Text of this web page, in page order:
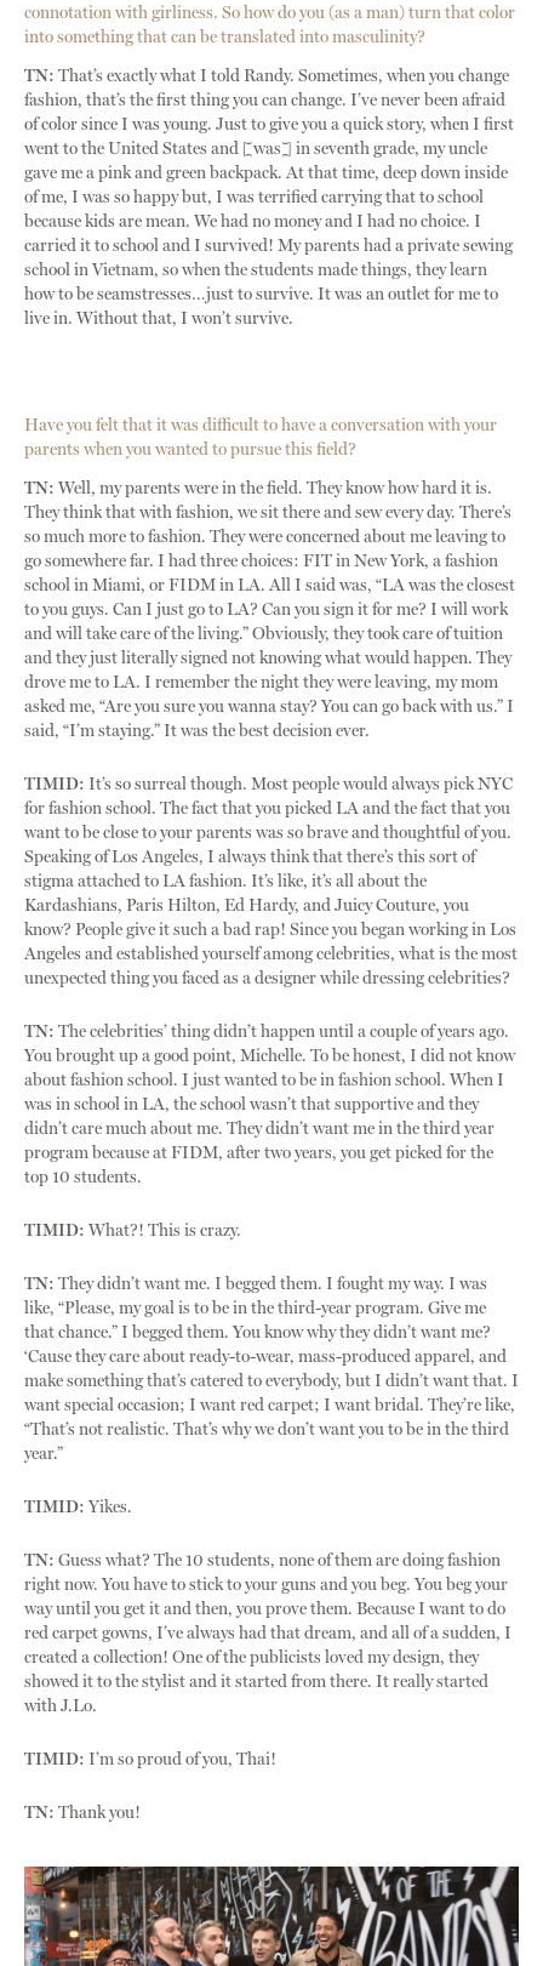
connotation with girliness. So how do you (as a man) turn that color
into something that can be translated into masculinity?
TN: That’s exactly what I told Randy. Sometimes, when you change
fashion, that’s the first thing you can change. I’ve never been afraid
of color since I was young. Just to give you a quick story, when I first
went to the United States and [was] in seventh grade, my uncle
gave me a pink and green backpack. At that time, deep down inside
of me, I was so happy but, I was terrified carrying that to school
because kids are mean. We had no money and I had no choice. I
carried it to school and I survived! My parents had a private sewing
school in Vietnam, so when the students made things, they learn
how to be seamstresses…just to survive. It was an outlet for me to
live in. Without that, I won’t survive.
Have you felt that it was difficult to have a conversation with your
parents when you wanted to pursue this field?
TN: Well, my parents were in the field. They know how hard it is.
They think that with fashion, we sit there and sew every day. There’s
so much more to fashion. They were concerned about me leaving to
go somewhere far. I had three choices: FIT in New York, a fashion
school in Miami, or FIDM in LA. All I said was, “LA was the closest
to you guys. Can I just go to LA? Can you sign it for me? I will work
and will take care of the living.” Obviously, they took care of tuition
and they just literally signed not knowing what would happen. They
drove me to LA. I remember the night they were leaving, my mom
asked me, “Are you sure you wanna stay? You can go back with us.” I
said, “I’m staying.” It was the best decision ever.
TIMID: It’s so surreal though. Most people would always pick NYC
for fashion school. The fact that you picked LA and the fact that you
want to be close to your parents was so brave and thoughtful of you.
Speaking of Los Angeles, I always think that there’s this sort of
stigma attached to LA fashion. It’s like, it’s all about the
Kardashians, Paris Hilton, Ed Hardy, and Juicy Couture, you
know? People give it such a bad rap! Since you began working in Los
Angeles and established yourself among celebrities, what is the most
unexpected thing you faced as a designer while dressing celebrities?
TN: The celebrities’ thing didn’t happen until a couple of years ago.
You brought up a good point, Michelle. To be honest, I did not know
about fashion school. I just wanted to be in fashion school. When I
was in school in LA, the school wasn’t that supportive and they
didn’t care much about me. They didn’t want me in the third year
program because at FIDM, after two years, you get picked for the
top 10 students.
TIMID: What?! This is crazy.
TN: They didn’t want me. I begged them. I fought my way. I was
like, “Please, my goal is to be in the third-year program. Give me
that chance.” I begged them. You know why they didn’t want me?
‘Cause they care about ready-to-wear, mass-produced apparel, and
make something that’s catered to everybody, but I didn’t want that. I
want special occasion; I want red carpet; I want bridal. They’re like,
“That’s not realistic. That’s why we don’t want you to be in the third
year.”
TIMID:Yikes.
TN: Guess what? The 10 students, none of them are doing fashion
right now. You have to stick to your guns and you beg. You beg your
way until you get it and then, you prove them. Because I want to do
red carpet gowns, I’ve always had that dream, and all of a sudden, I
created a collection! One of the publicists loved my design, they
showed it to the stylist and it started from there. It really started
with J.Lo.
TIMID: I’m so proud of you, Thai!
TN: Thank you!